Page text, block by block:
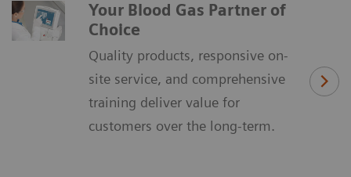
Your Blood Gas Partner of
Choice
Quality products, responsive on-
site service, and comprehensive
training deliver value for
customers over the long-term.